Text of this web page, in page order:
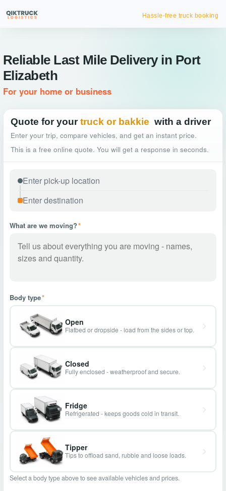
Hassle-free truck booking
Reliable Last Mile Delivery in Port
Elizabeth
For your home or business
Quote for your truck or bakkie with a driver
Enter your trip, compare vehicles, and get an instant price.
This is a free online quote. You will get a response in seconds.
What are we moving?*
Body type*
Open
Flatbed or dropside - load from the sides or top.
Closed
Fully enclosed - weatherproof and secure.
Fridge
Refrigerated - keeps goods cold in transit.
Tipper
Tips to offload sand, rubble and loose loads.
Select a body type above to see available vehicles and prices.